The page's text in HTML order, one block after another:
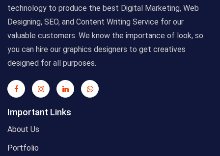
technology to produce the best Digital Marketing, Web
Designing, SEO, and Content Writing Service for our
valuable customers. We know the importance of look, so
you can hire our graphics designers to get creatives
designed for all purposes.
Important Links
About Us
Portfolio